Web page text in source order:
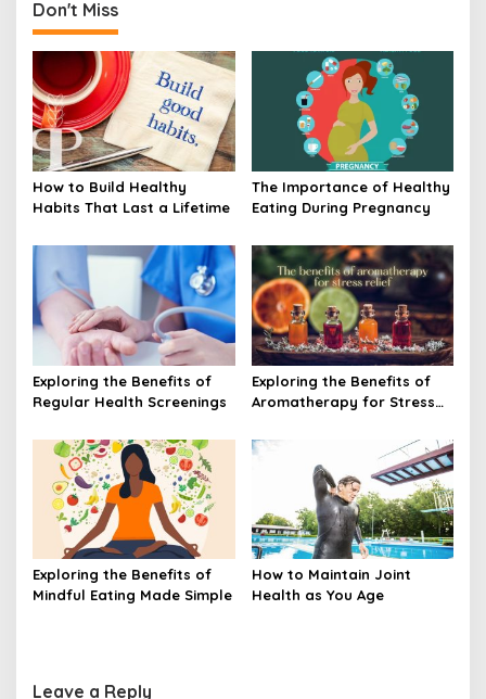
Don't Miss
How to Build Healthy
Habits That Last a Lifetime
The Importance of Healthy
Eating During Pregnancy
Exploring the Benefits of
Regular Health Screenings
Exploring the Benefits of
Aromatherapy for Stress
Exploring the Benefits of
Mindful Eating Made Simple
How to Maintain Joint
Health as You Age
Leave a Reply